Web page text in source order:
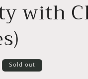
with
Sold out